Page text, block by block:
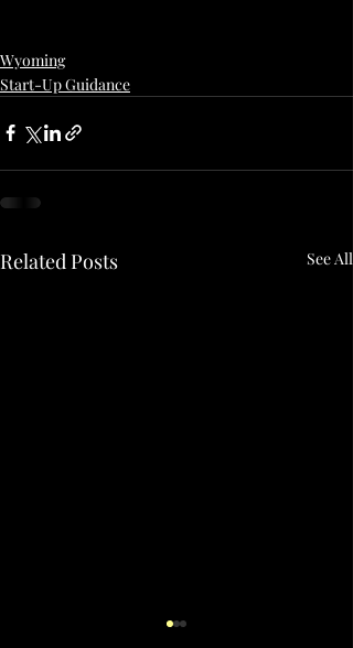
Wyoming
Start-Up Guidance
Related Posts See All